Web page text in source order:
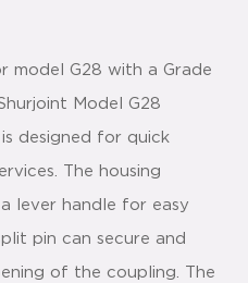
model G28 with a Grade
Model G28
designed for quick
The housing
lever handle for easy
pin can secure and
of the coupling. The